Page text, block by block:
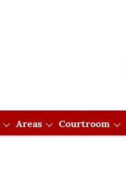
Areas Courtroom